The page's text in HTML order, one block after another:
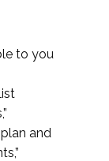
to you
and